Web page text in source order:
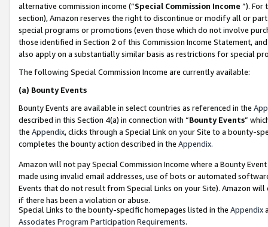
alternative commission income (“Special Commission Income ”). For
section), Amazon reserves the right to discontinue or modify all or
special programs or promotions (even those which do not involve
those identified in Section 2 of this Commission Income Statement,
also apply on a substantially similar basis as restrictions for special
The following Special Commission Income are currently available:
(a) Bounty Events
Bounty Events are available in select countries as referenced in the
described in this Section 4(a) in connection with “Bounty Events”
the Appendix, clicks through a Special Link on your Site to a bounty-
completes the bounty action described in the Appendix.
Amazon will not pay Special Commission Income where a Bounty
made using invalid email addresses, use of bots or automated
Events that do not result from Special Links on your Site). Amazon
if there has been a violation or abuse.
Special Links to the bounty-specific homepages listed in the Appendix
Associates Program Participation Requirements.